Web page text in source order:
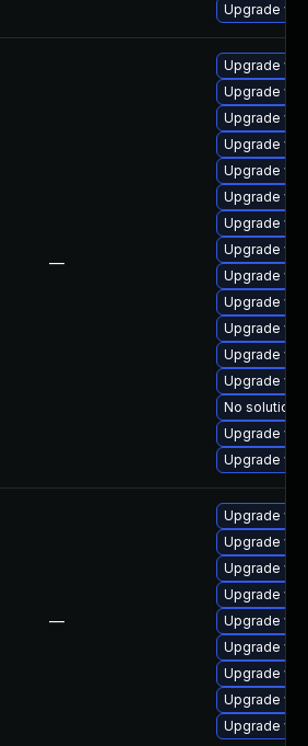
Upgrade
—
Upgrade
Upgrade
Upgrade
Upgrade
Upgrade
Upgrade
Upgrade
Upgrade
Upgrade
Upgrade
Upgrade
Upgrade
Upgrade
No solution
Upgrade
Upgrade
—
Upgrade
Upgrade
Upgrade
Upgrade
Upgrade
Upgrade
Upgrade
Upgrade
Upgrade